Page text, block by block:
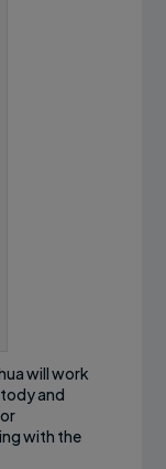
will work
and
with the